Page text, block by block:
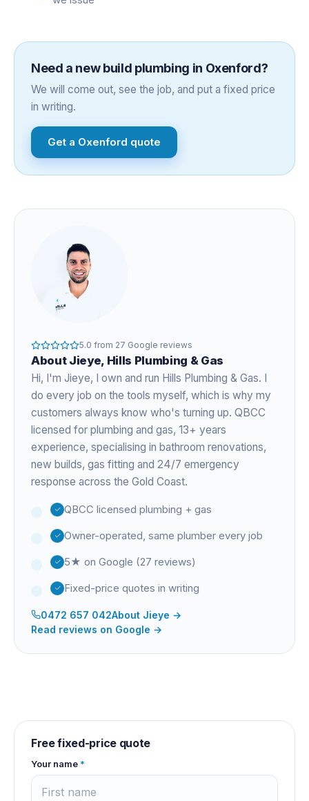
Need a new build plumbing in Oxenford?
We will come out, see the job, and put a fixed price
in writing.
Get a Oxenford quote
5.0 from 27 Google reviews
About Jieye, Hills Plumbing & Gas
Hi, I'm Jieye, I own and run Hills Plumbing & Gas. I
do every job on the tools myself, which is why my
customers always know who's turning up. QBCC
licensed for plumbing and gas, 13+ years
experience, specialising in bathroom renovations,
new builds, gas fitting and 24/7 emergency
response across the Gold Coast.
QBCC licensed plumbing + gas
Owner-operated, same plumber every job
5★ on Google (27 reviews)
Fixed-price quotes in writing
0472 657 042About Jieye →
Read reviews on Google →
Free fixed-price quote
Your name *